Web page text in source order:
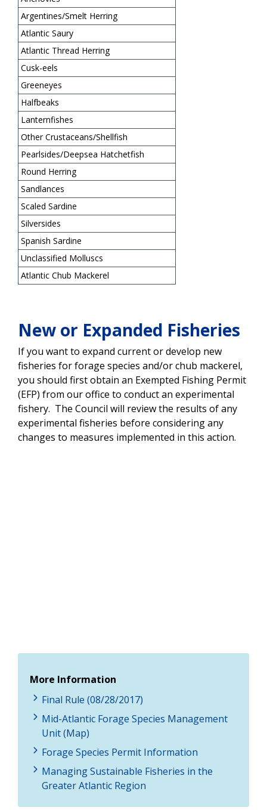
Argentines/Smelt Herring
Atlantic Saury
Atlantic Thread Herring
Cusk-eels
Greeneyes
Halfbeaks
Lanternfishes
Other Crustaceans/Shellfish
Pearlsides/Deepsea Hatchetfish
Round Herring
Sandlances
Scaled Sardine
Silversides
Spanish Sardine
Unclassified Molluscs
Atlantic Chub Mackerel
New or Expanded Fisheries
If you want to expand current or develop new
fisheries for forage species and/or chub mackerel,
you should first obtain an Exempted Fishing Permit
(EFP) from our office to conduct an experimental
fishery. The Council will review the results of any
experimental fisheries before considering any
changes to measures implemented in this action.
More Information
Final Rule (08/28/2017)
Mid-Atlantic Forage Species Management
Unit (Map)
Forage Species Permit Information
Managing Sustainable Fisheries in the
Greater Atlantic Region